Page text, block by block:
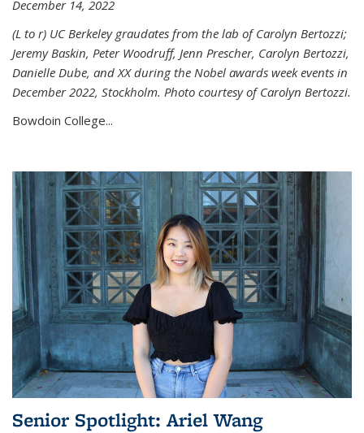
December 14, 2022
(L to r) UC Berkeley graudates from the lab of Carolyn Bertozzi;
Jeremy Baskin, Peter Woodruff, Jenn Prescher, Carolyn Bertozzi,
Danielle Dube, and XX during the Nobel awards week events in
December 2022, Stockholm. Photo courtesy of Carolyn Bertozzi.
Bowdoin College...
Senior Spotlight: Ariel Wang